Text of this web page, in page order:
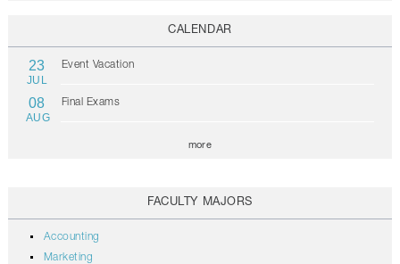
CALENDAR
23
JUL
Event Vacation
08
AUG
Final Exams
more
FACULTY MAJORS
Accounting
Marketing